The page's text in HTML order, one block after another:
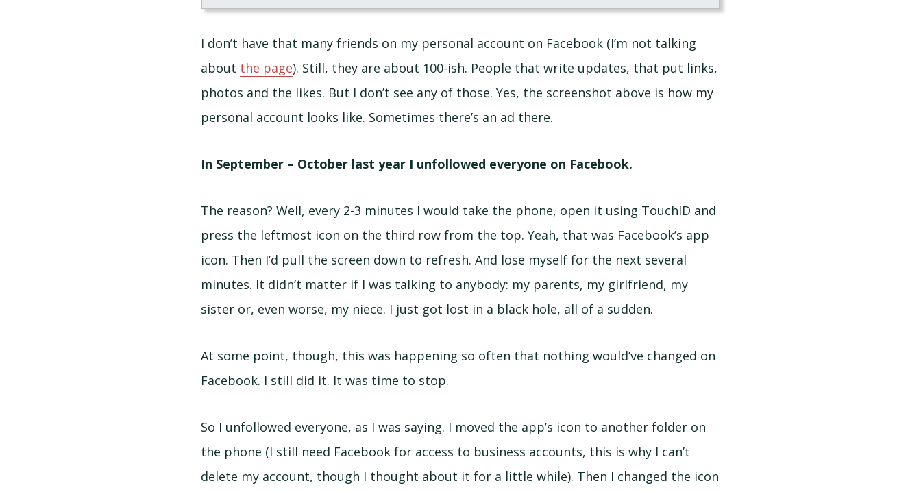
I don’t have that many friends on my personal account on Facebook (I’m not talking
about the page). Still, they are about 100-ish. People that write updates, that put links,
photos and the likes. But I don’t see any of those. Yes, the screenshot above is how my
personal account looks like. Sometimes there’s an ad there.
In September – October last year I unfollowed everyone on Facebook.
The reason? Well, every 2-3 minutes I would take the phone, open it using TouchID and
press the leftmost icon on the third row from the top. Yeah, that was Facebook’s app
icon. Then I’d pull the screen down to refresh. And lose myself for the next several
minutes. It didn’t matter if I was talking to anybody: my parents, my girlfriend, my
sister or, even worse, my niece. I just got lost in a black hole, all of a sudden.
At some point, though, this was happening so often that nothing would’ve changed on
Facebook. I still did it. It was time to stop.
So I unfollowed everyone, as I was saying. I moved the app’s icon to another folder on
the phone (I still need Facebook for access to business accounts, this is why I can’t
delete my account, though I thought about it for a little while). Then I changed the icon